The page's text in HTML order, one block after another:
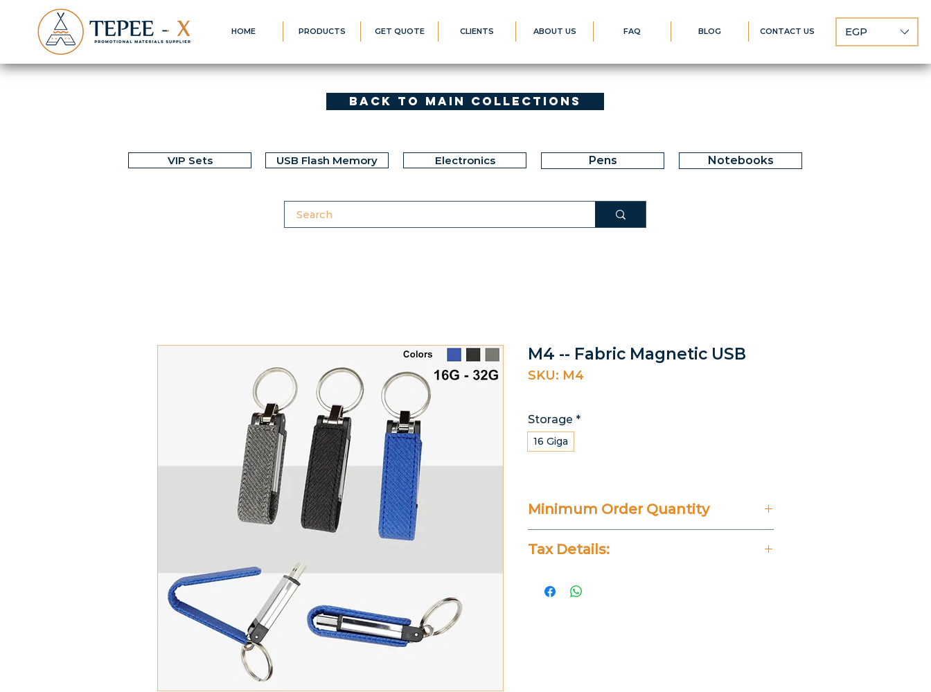
HOME PRODUCTS GET QUOTE CLIENTS ABOUT US FAQ BLOG CONTACT US EGP
Back to Main Collections
VIP Sets USB Flash Memory Electronics Pens Notebooks
M4 -- Fabric Magnetic USB
SKU: M4
Storage *
16 Giga
Minimum Order Quantity
Tax Details: